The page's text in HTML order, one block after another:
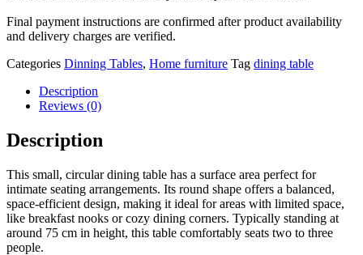
Final payment instructions are confirmed after product availability
and delivery charges are verified.
Categories Dinning Tables, Home furniture Tag dining table
Description
Reviews (0)
Description
This small, circular dining table has a surface area perfect for
intimate seating arrangements. Its round shape offers a balanced,
space-efficient design, making it ideal for areas with limited space,
like breakfast nooks or cozy dining corners. Typically standing at
around 75 cm in height, this table comfortably seats two to three
people.